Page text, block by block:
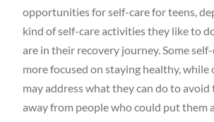
opportunities for self-care for teens,
kind of self-care activities they like to
are in their recovery journey. Some
more focused on staying healthy,
may address what they can do to avoid
away from people who could put them